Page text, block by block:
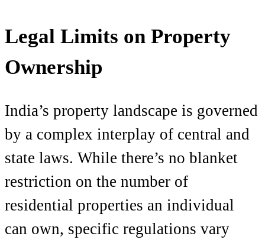
Legal Limits on Property
Ownership
India’s property landscape is governed
by a complex interplay of central and
state laws. While there’s no blanket
restriction on the number of
residential properties an individual
can own, specific regulations vary